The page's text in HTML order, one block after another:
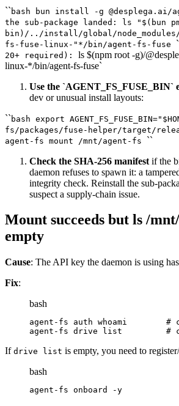
`` bash bun install -g @desplega.ai/
the sub-package landed: ls "$(bun
bin)/../install/global/node_modules/
fs-fuse-linux-"*/bin/agent-fs-fuse `
20+ required): ls $(npm root -g)/
linux-*/bin/agent-fs-fuse`
Use the `AGENT_FS_FUSE_BIN`
dev or unusual install layouts:
`` bash export
fs/packages/fuse-helper/target/
agent-fs mount /mnt/agent-fs ``
Check the SHA-256 manifest if the
daemon refuses to spawn it: a
integrity check. Reinstall the sub-
suspect a supply-chain issue.
Mount succeeds but ls /
empty
Cause: The API key the daemon is using
Fix:
bash
agent-fs auth whoami        #
agent-fs drive list         #
If drive list is empty, you need to
bash
agent-fs onboard -y